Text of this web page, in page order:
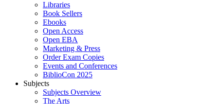
Libraries
Book Sellers
Ebooks
Open Access
Open EBA
Marketing & Press
Order Exam Copies
Events and Conferences
BiblioCon 2025
Subjects
Subjects Overview
The Arts